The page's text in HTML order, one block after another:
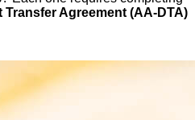
Agreement (AA-DTA)